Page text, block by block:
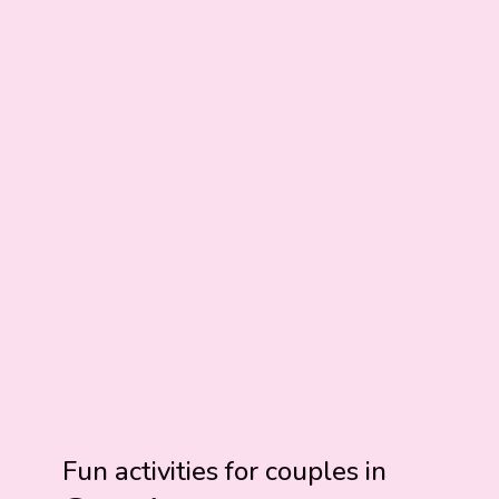
Fun activities for couples in